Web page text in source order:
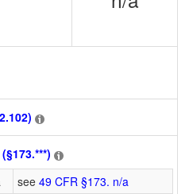
see 49 CFR §173. n/a